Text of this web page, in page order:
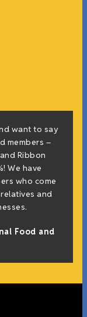
want to say
members –
Ribbon
We have
who come
and
Food and